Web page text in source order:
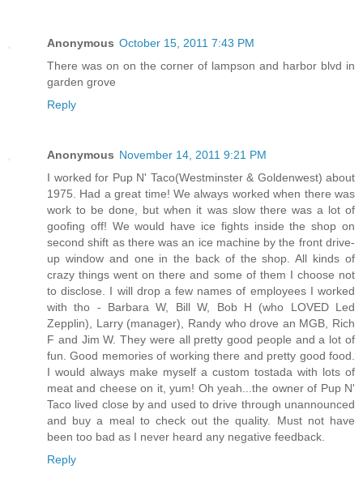
Anonymous October 15, 2011 7:43 PM
There was on on the corner of lampson and harbor blvd in
garden grove
Reply
Anonymous November 14, 2011 9:21 PM
I worked for Pup N' Taco(Westminster & Goldenwest) about
1975. Had a great time! We always worked when there was
work to be done, but when it was slow there was a lot of
goofing off! We would have ice fights inside the shop on
second shift as there was an ice machine by the front drive-
up window and one in the back of the shop. All kinds of
crazy things went on there and some of them I choose not
to disclose. I will drop a few names of employees I worked
with tho - Barbara W, Bill W, Bob H (who LOVED Led
Zepplin), Larry (manager), Randy who drove an MGB, Rich
F and Jim W. They were all pretty good people and a lot of
fun. Good memories of working there and pretty good food.
I would always make myself a custom tostada with lots of
meat and cheese on it, yum! Oh yeah...the owner of Pup N'
Taco lived close by and used to drive through unannounced
and buy a meal to check out the quality. Must not have
been too bad as I never heard any negative feedback.
Reply